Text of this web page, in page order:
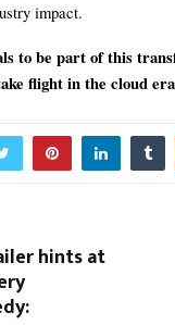
impact.
to be part of this
flight in the cloud
hints at